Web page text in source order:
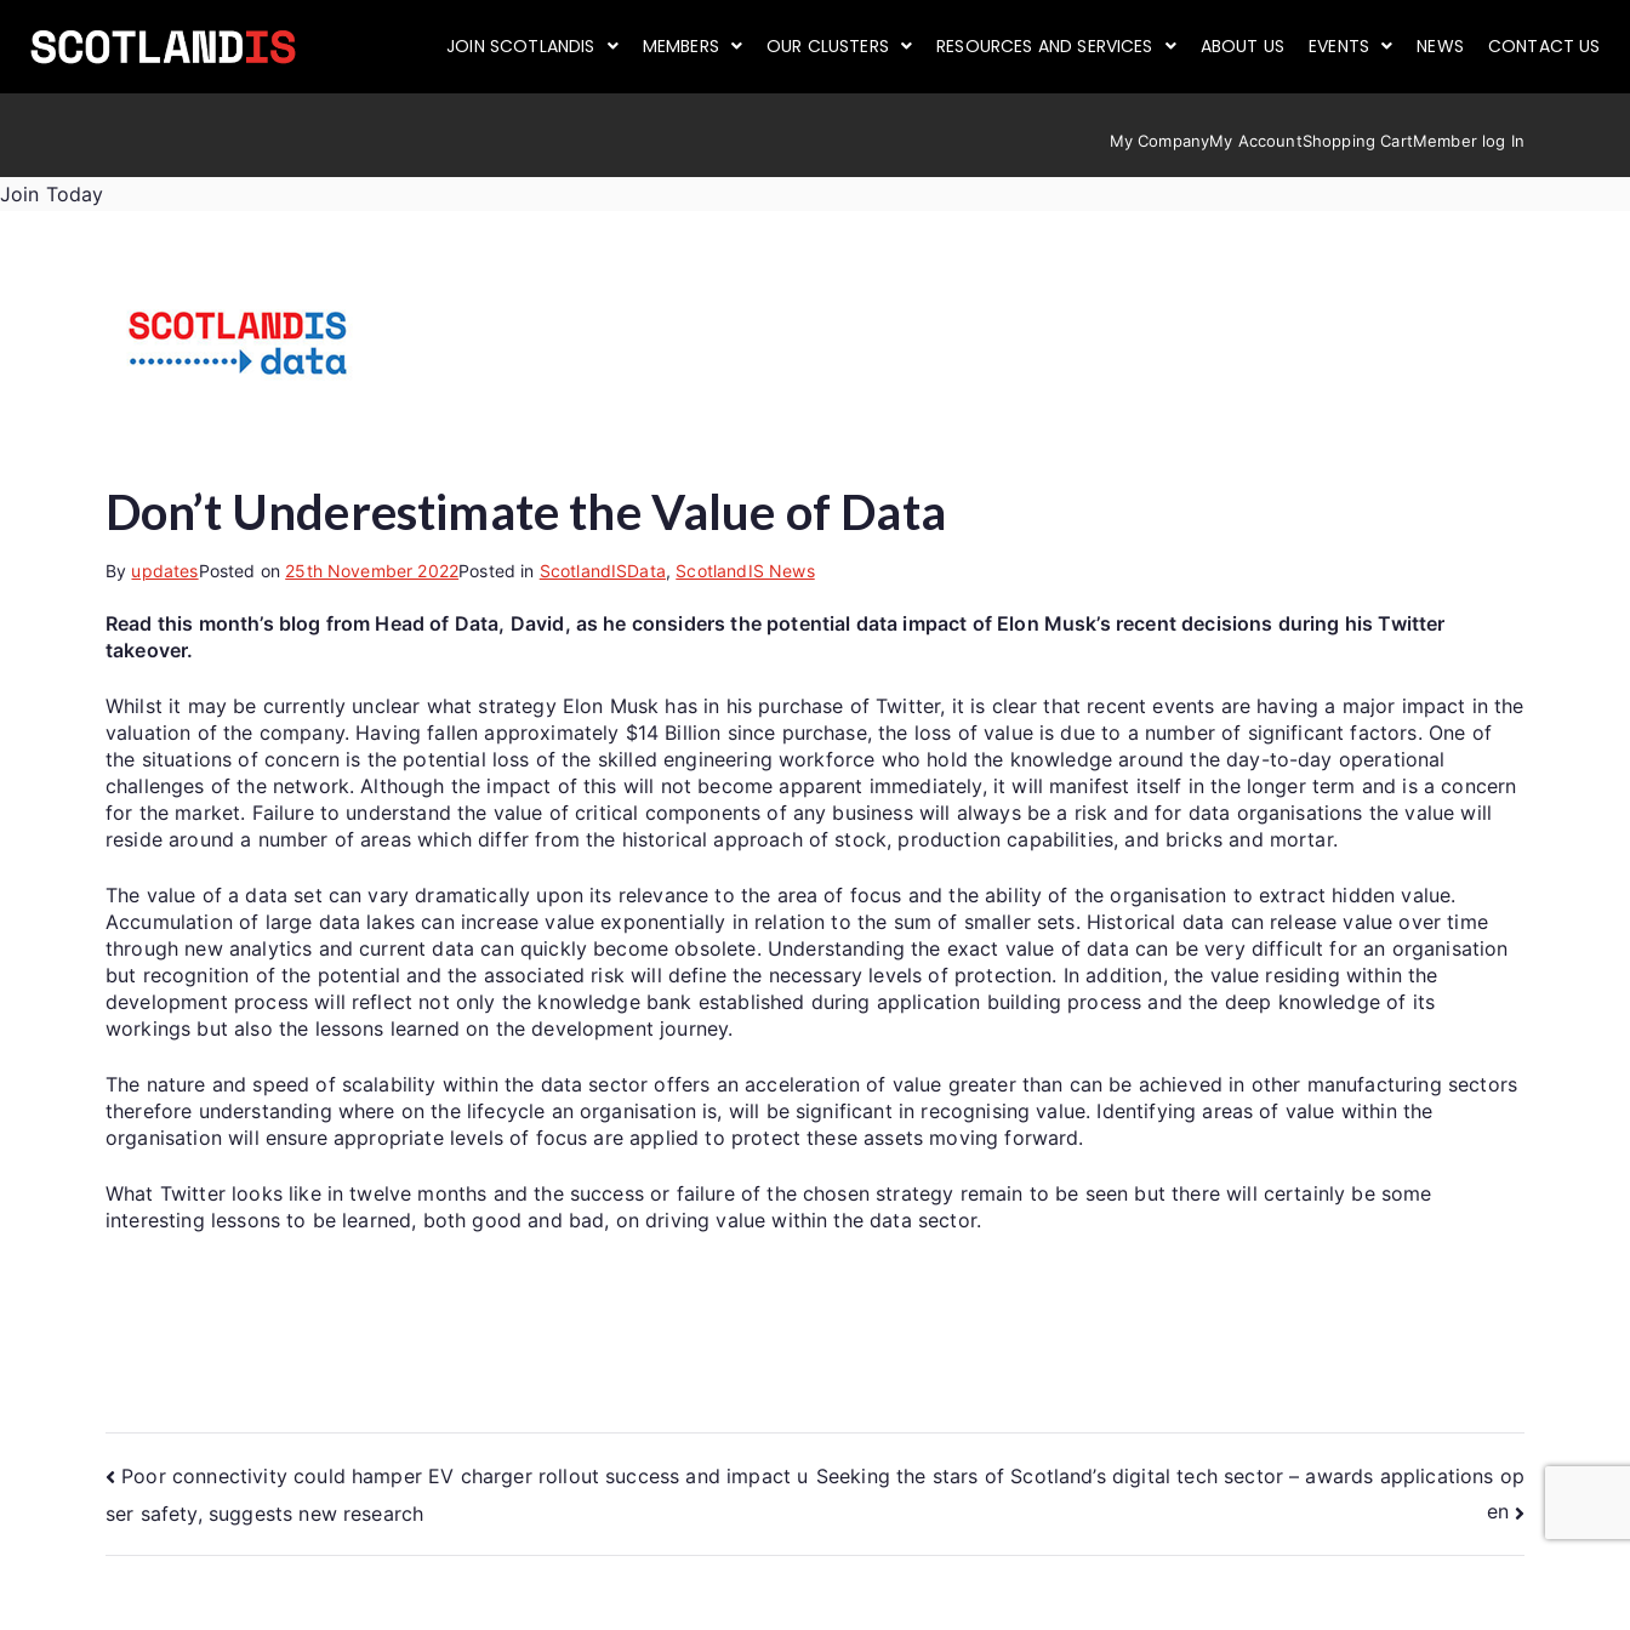
JOIN SCOTLANDIS MEMBERS OUR CLUSTERS RESOURCES AND SERVICES ABOUT US EVENTS NEWS CONTACT US
My CompanyMy AccountShopping CartMember log In
Join Today
Don’t Underestimate the Value of Data
By updatesPosted on 25th November 2022Posted in ScotlandISData, ScotlandIS News
Read this month’s blog from Head of Data, David, as he considers the potential data impact of Elon Musk’s recent decisions during his Twitter
takeover.
Whilst it may be currently unclear what strategy Elon Musk has in his purchase of Twitter, it is clear that recent events are having a major impact in the
valuation of the company. Having fallen approximately $14 Billion since purchase, the loss of value is due to a number of significant factors. One of
the situations of concern is the potential loss of the skilled engineering workforce who hold the knowledge around the day-to-day operational
challenges of the network. Although the impact of this will not become apparent immediately, it will manifest itself in the longer term and is a concern
for the market. Failure to understand the value of critical components of any business will always be a risk and for data organisations the value will
reside around a number of areas which differ from the historical approach of stock, production capabilities, and bricks and mortar.
The value of a data set can vary dramatically upon its relevance to the area of focus and the ability of the organisation to extract hidden value.
Accumulation of large data lakes can increase value exponentially in relation to the sum of smaller sets. Historical data can release value over time
through new analytics and current data can quickly become obsolete. Understanding the exact value of data can be very difficult for an organisation
but recognition of the potential and the associated risk will define the necessary levels of protection. In addition, the value residing within the
development process will reflect not only the knowledge bank established during application building process and the deep knowledge of its
workings but also the lessons learned on the development journey.
The nature and speed of scalability within the data sector offers an acceleration of value greater than can be achieved in other manufacturing sectors
therefore understanding where on the lifecycle an organisation is, will be significant in recognising value. Identifying areas of value within the
organisation will ensure appropriate levels of focus are applied to protect these assets moving forward.
What Twitter looks like in twelve months and the success or failure of the chosen strategy remain to be seen but there will certainly be some
interesting lessons to be learned, both good and bad, on driving value within the data sector.
Poor connectivity could hamper EV charger rollout success and impact u
ser safety, suggests new research
Seeking the stars of Scotland’s digital tech sector – awards applications op
en